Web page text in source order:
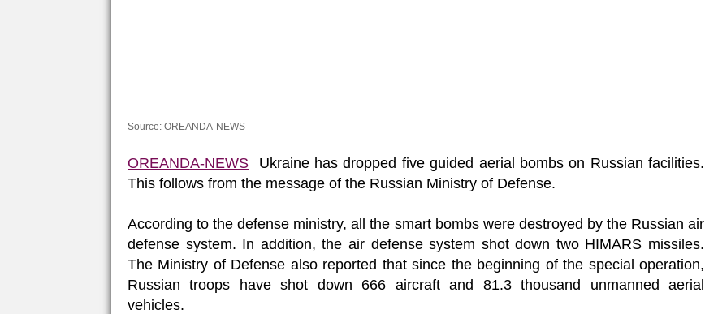
Source: OREANDA-NEWS
OREANDA-NEWS Ukraine has dropped five guided aerial bombs on Russian facilities.
This follows from the message of the Russian Ministry of Defense.
According to the defense ministry, all the smart bombs were destroyed by the Russian air
defense system. In addition, the air defense system shot down two HIMARS missiles.
The Ministry of Defense also reported that since the beginning of the special operation,
Russian troops have shot down 666 aircraft and 81.3 thousand unmanned aerial
vehicles.